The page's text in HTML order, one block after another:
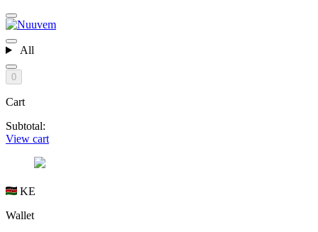
All
0
Cart
Subtotal:
View cart
KE
Wallet